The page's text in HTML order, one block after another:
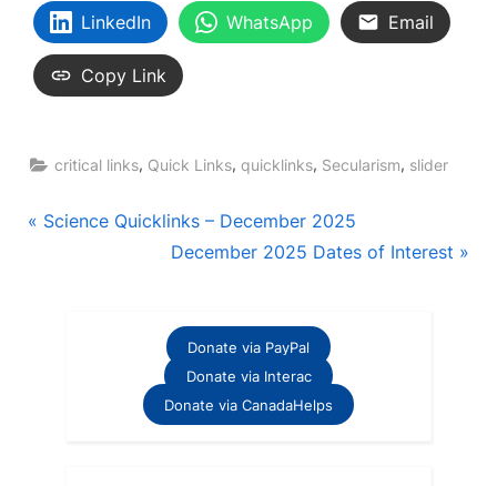
LinkedIn WhatsApp Email
Copy Link
critical links, Quick Links,quicklinks, Secularism, slider
Post
P
Science Quicklinks – December 2025
N
o
December 2025 Dates of Interest
Donate via PayPal
Donate via Interac
Donate via CanadaHelps